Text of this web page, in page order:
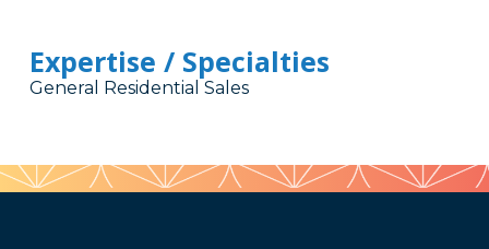
Expertise / Specialties
General Residential Sales